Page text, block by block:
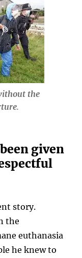
the
.
given
story.
the
euthanasia
he knew to